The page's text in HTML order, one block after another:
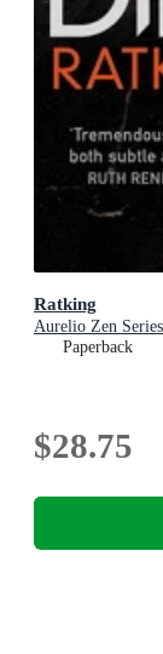
Ratking
Aurelio Zen
Paperback
$28.75